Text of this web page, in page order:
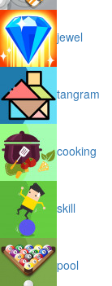
jewel
tangram
cooking
skill
pool